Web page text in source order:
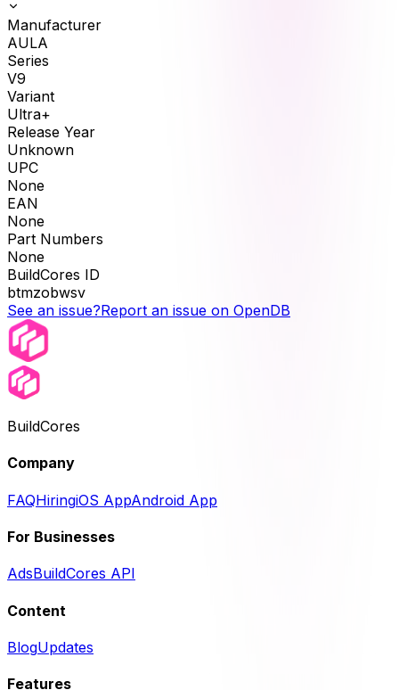
Manufacturer
AULA
Series
V9
Variant
Ultra+
Release Year
Unknown
UPC
None
EAN
None
Part Numbers
None
BuildCores ID
btmzobwsv
See an issue?Report an issue on OpenDB
BuildCores
Company
FAQHiringiOS AppAndroid App
For Businesses
AdsBuildCores API
Content
BlogUpdates
Features